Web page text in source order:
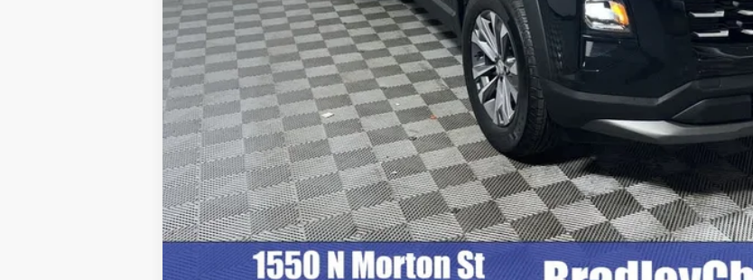
Check Availability
Quick Pre-Qualify